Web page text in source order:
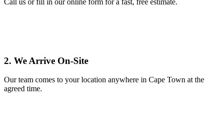
Call us or fill in our online form for a fast, free estimate.
2. We Arrive On-Site
Our team comes to your location anywhere in Cape Town at the
agreed time.